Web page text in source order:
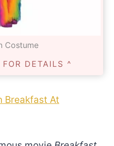
Costume
DETAILS ^
Breakfast At